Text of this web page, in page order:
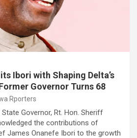
Ibori with Shaping Delta’s
Governor Turns 68
Rporters
Governor, Rt. Hon. Sheriff
the contributions of
James Onanefe Ibori to the growth